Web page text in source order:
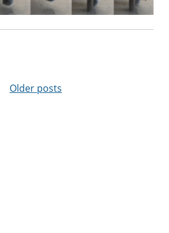
Older posts